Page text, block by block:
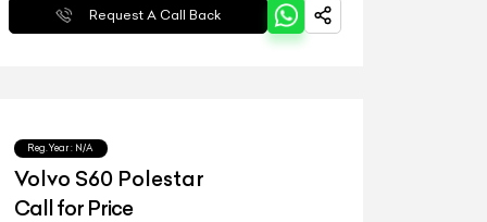
Request A Call Back
Reg.Year : N/A
Volvo S60 Polestar
Call for Price